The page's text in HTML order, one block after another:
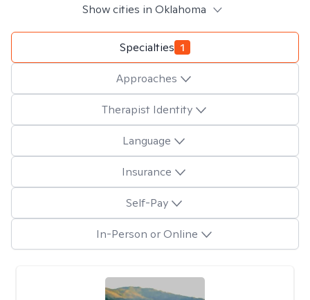
Show cities in Oklahoma
Specialties 1
Approaches
Therapist Identity
Language
Insurance
Self-Pay
In-Person or Online